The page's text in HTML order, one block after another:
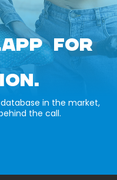
FOR
in the market,
the call.